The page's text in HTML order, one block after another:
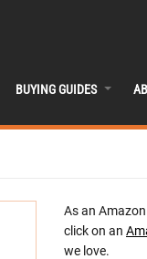
BUYING GUIDES
As an
click on an
we love.